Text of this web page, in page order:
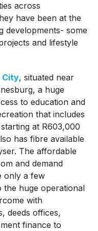
across
have been at the
developments- some
and lifestyle
City, situated near
a huge
to education and
that includes
at R603,000
has fibre available
The affordable
and demand
only a few
the huge operational
with
deeds offices,
finance to